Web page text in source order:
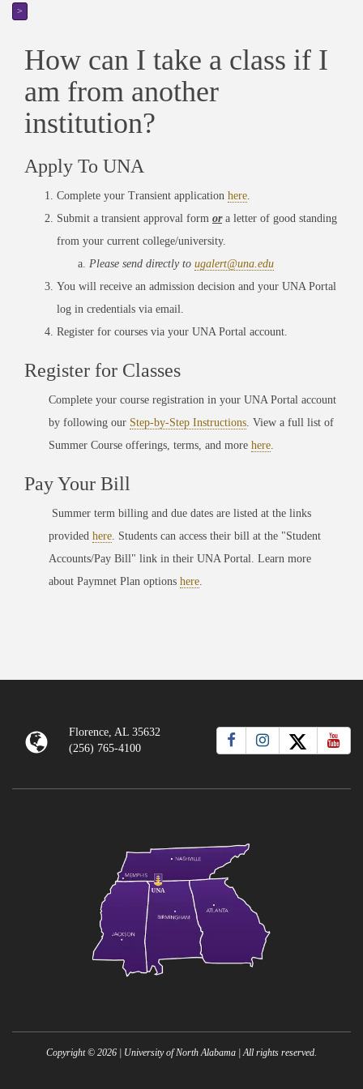
>
How can I take a class if I
am from another
institution?
Apply To UNA
Complete your Transient application here.
Submit a transient approval form or a letter of good standing
from your current college/university.
Please send directly to ugalert@una.edu
You will receive an admission decision and your UNA Portal
log in credentials via email.
Register for courses via your UNA Portal account.
Register for Classes
Complete your course registration in your UNA Portal account
by following our Step-by-Step Instructions. View a full list of
Summer Course offerings, terms, and more here.
Pay Your Bill
Summer term billing and due dates are listed at the links
provided here. Students can access their bill at the "Student
Accounts/Pay Bill" link in their UNA Portal. Learn more
about Paymnet Plan options here.
Florence, AL 35632
(256) 765-4100
Copyright © 2026 | University of North Alabama | All rights reserved.